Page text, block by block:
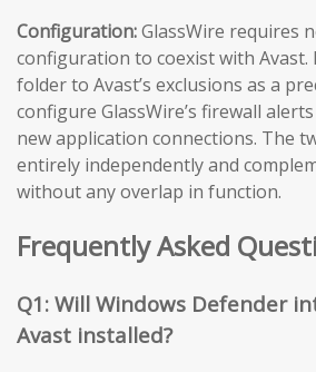
Configuration:GlassWire requires
configuration to coexist with Avast.
folder to Avast’s exclusions as a
configure GlassWire’s firewall
new application connections. The
entirely independently and
without any overlap in function.
Frequently Asked
Q1: Will Windows Defender
Avast installed?